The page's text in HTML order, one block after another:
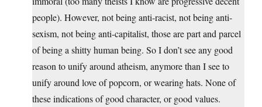
people). However, not being anti-racist, not being anti-
sexism, not being anti-capitalist, those are part and parcel
of being a shitty human being. So I don’t see any good
reason to unify around atheism, anymore than I see to
unify around love of popcorn, or wearing hats. None of
these indications of good character, or good values.